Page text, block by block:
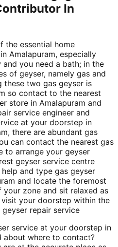
In
the essential home
Amalapuram, especially
you need a bath; in the
of geyser, namely gas and
these two gas geyser is
so contact to the nearest
store in Amalapuram and
service engineer and
at your doorstep in
there are abundant gas
can contact the nearest gas
to arrange your geyser
geyser service centre
and type gas geyser
and locate the foremost
zone and sit relaxed as
your doorstep within the
repair service
service at your doorstep in
about where to contact?